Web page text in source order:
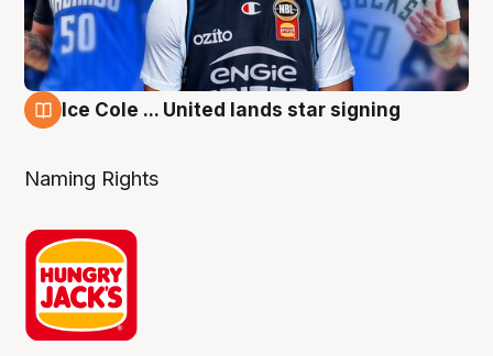
Ice Cole ... United lands star signing
Naming Rights